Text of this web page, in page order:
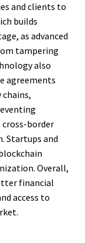
and clients to
builds
as advanced
tampering
also
agreements
border
Startups and
Overall,
financial
access to